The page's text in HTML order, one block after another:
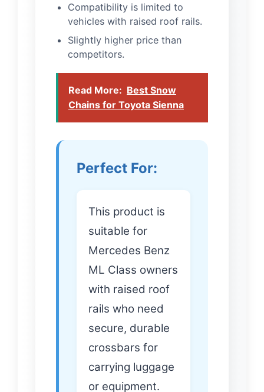
Compatibility is limited to
vehicles with raised roof rails.
Slightly higher price than
competitors.
Read More: Best Snow
Chains for Toyota Sienna
Perfect For:
This product is
suitable for
Mercedes Benz
ML Class owners
with raised roof
rails who need
secure, durable
crossbars for
carrying luggage
or equipment.